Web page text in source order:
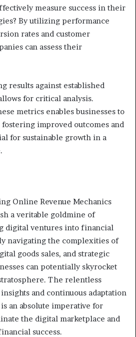
measure success in their
By utilizing performance
rates and customer
can assess their
results against established
for critical analysis.
metrics enables businesses to
improved outcomes and
for sustainable growth in a
Online Revenue Mechanics
a veritable goldmine of
digital ventures into financial
navigating the complexities of
goods sales, and strategic
can potentially skyrocket
The relentless
and continuous adaptation
an absolute imperative for
the digital marketplace and
success.